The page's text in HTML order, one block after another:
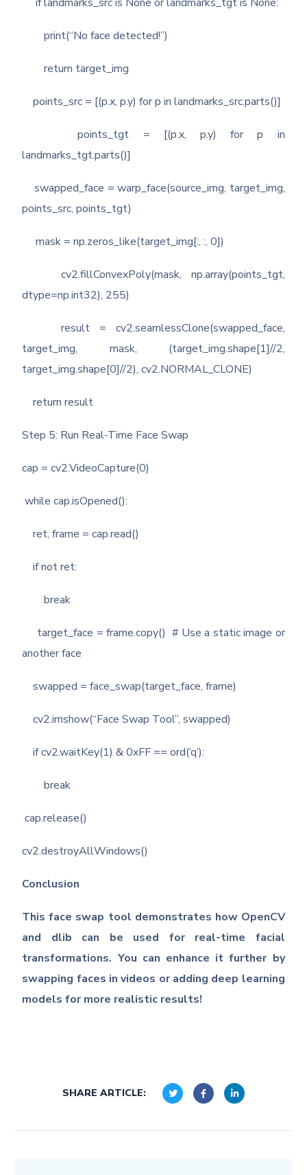
if landmarks_src is None or landmarks_tgt is None:
print(“No face detected!”)
return target_img
points_src = [(p.x, p.y) for p in landmarks_src.parts()]
points_tgt = [(p.x, p.y) for p in
landmarks_tgt.parts()]
swapped_face = warp_face(source_img, target_img,
points_src, points_tgt)
mask = np.zeros_like(target_img[:, :, 0])
cv2.fillConvexPoly(mask, np.array(points_tgt,
dtype=np.int32), 255)
result = cv2.seamlessClone(swapped_face,
target_img, mask, (target_img.shape[1]//2,
target_img.shape[0]//2), cv2.NORMAL_CLONE)
return result
Step 5: Run Real-Time Face Swap
cap = cv2.VideoCapture(0)
while cap.isOpened():
ret, frame = cap.read()
if not ret:
break
target_face = frame.copy() # Use a static image or
another face
swapped = face_swap(target_face, frame)
cv2.imshow(“Face Swap Tool”, swapped)
if cv2.waitKey(1) & 0xFF == ord(‘q’):
break
cap.release()
cv2.destroyAllWindows()
Conclusion
This face swap tool demonstrates how OpenCV
and dlib can be used for real-time facial
transformations. You can enhance it further by
swapping faces in videos or adding deep learning
models for more realistic results!
SHARE ARTICLE: